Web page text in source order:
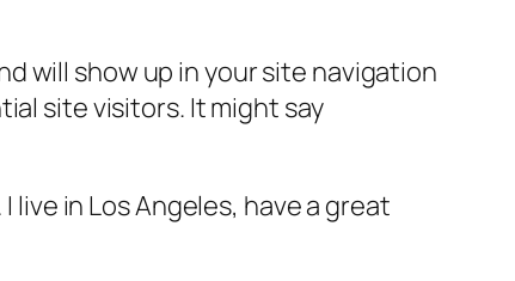
will show up in your site navigation
site visitors. It might say
live in Los Angeles, have a great